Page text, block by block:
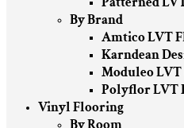
By Brand
Amtico LVT
Karndean
Moduleo
Polyflor LVT
Vinyl Flooring